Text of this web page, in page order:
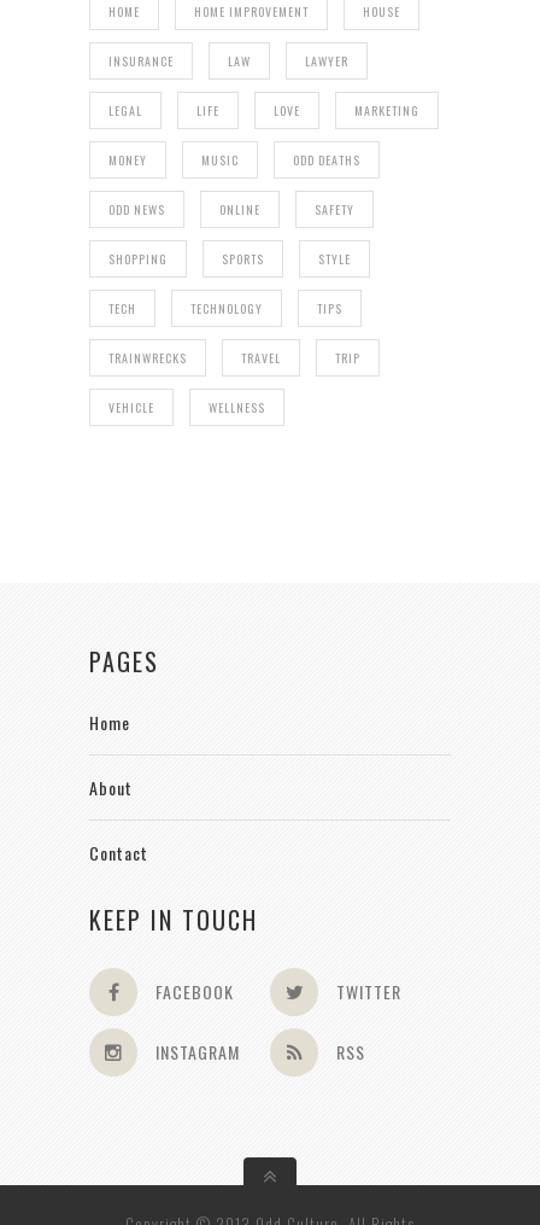
HOME HOME IMPROVEMENT HOUSE
INSURANCE LAW LAWYER
LEGAL LIFE LOVE MARKETING
MONEY MUSIC ODD DEATHS
ODD NEWS ONLINE SAFETY
SHOPPING SPORTS STYLE
TECH TECHNOLOGY TIPS
TRAINWRECKS TRAVEL TRIP
VEHICLE WELLNESS
PAGES
Home
About
Contact
KEEP IN TOUCH
FACEBOOK TWITTER
INSTAGRAM RSS